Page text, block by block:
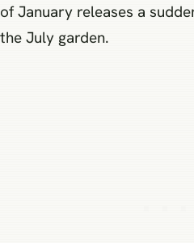
of January releases a
the July garden.